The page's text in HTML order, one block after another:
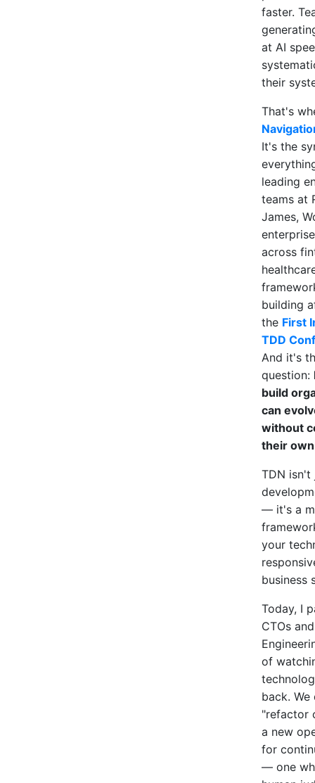
faster.
at AI
their
That's
It's the
leading
teams at
James,
across
building
the First
TDD
And it's
question:
build
can
without
their
TDN isn't
— it's a
your
business
Today, I
CTOs
of
back.
"refactor
a new
for
— one